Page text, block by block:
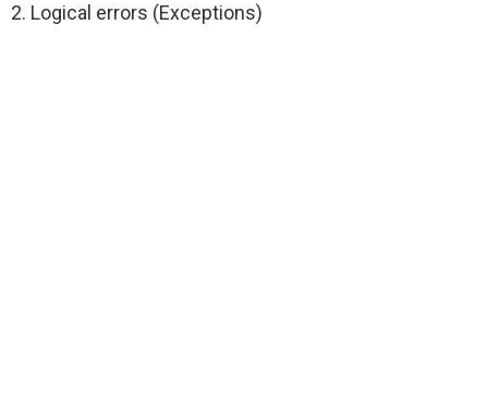
2. Logical errors (Exceptions)